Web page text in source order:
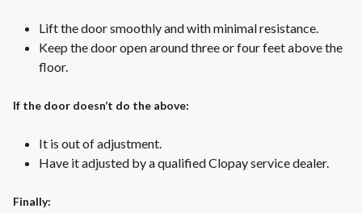
Lift the door smoothly and with minimal resistance.
Keep the door open around three or four feet above the
floor.
If the door doesn’t do the above:
It is out of adjustment.
Have it adjusted by a qualified Clopay service dealer.
Finally: